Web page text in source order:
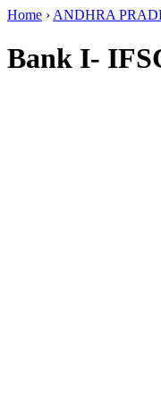
Home › ANDHRA
Bank I-